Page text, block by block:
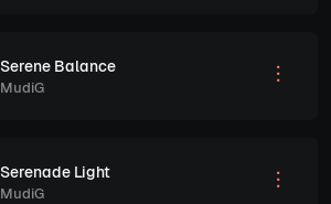
Serene Balance
MudiG
Serenade Light
MudiG